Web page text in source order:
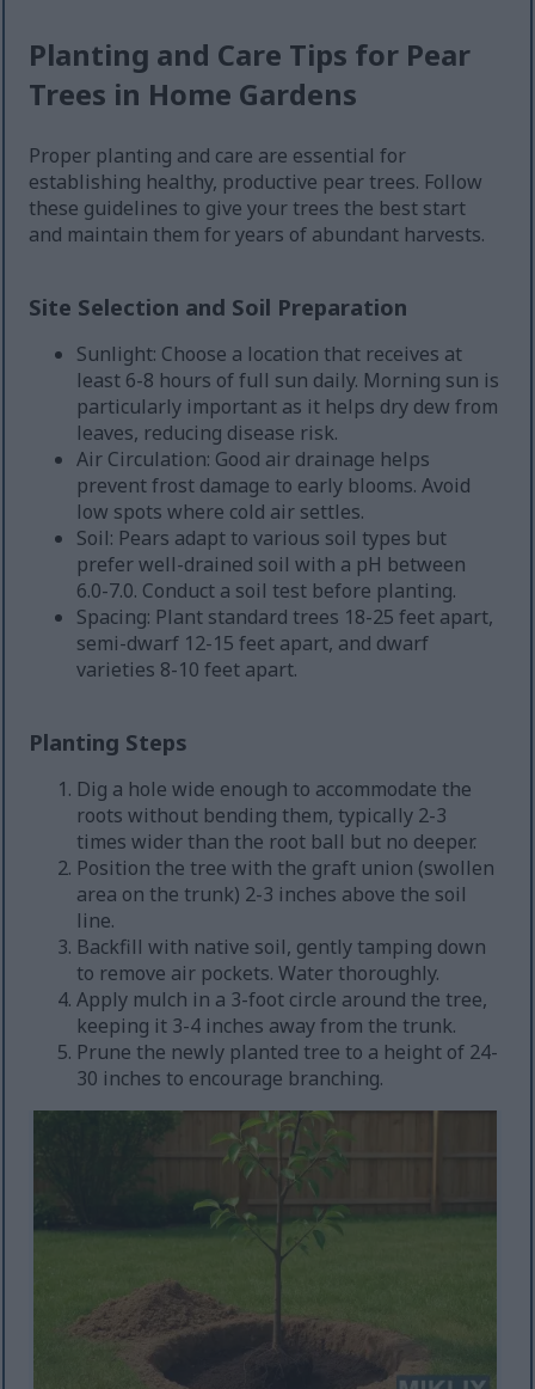
Planting and Care Tips for Pear
Trees in Home Gardens
Proper planting and care are essential for
establishing healthy, productive pear trees. Follow
these guidelines to give your trees the best start
and maintain them for years of abundant harvests.
Site Selection and Soil Preparation
Sunlight: Choose a location that receives at
least 6-8 hours of full sun daily. Morning sun is
particularly important as it helps dry dew from
leaves, reducing disease risk.
Air Circulation: Good air drainage helps
prevent frost damage to early blooms. Avoid
low spots where cold air settles.
Soil: Pears adapt to various soil types but
prefer well-drained soil with a pH between
6.0-7.0. Conduct a soil test before planting.
Spacing: Plant standard trees 18-25 feet apart,
semi-dwarf 12-15 feet apart, and dwarf
varieties 8-10 feet apart.
Planting Steps
Dig a hole wide enough to accommodate the
roots without bending them, typically 2-3
times wider than the root ball but no deeper.
Position the tree with the graft union (swollen
area on the trunk) 2-3 inches above the soil
line.
Backfill with native soil, gently tamping down
to remove air pockets. Water thoroughly.
Apply mulch in a 3-foot circle around the tree,
keeping it 3-4 inches away from the trunk.
Prune the newly planted tree to a height of 24-
30 inches to encourage branching.